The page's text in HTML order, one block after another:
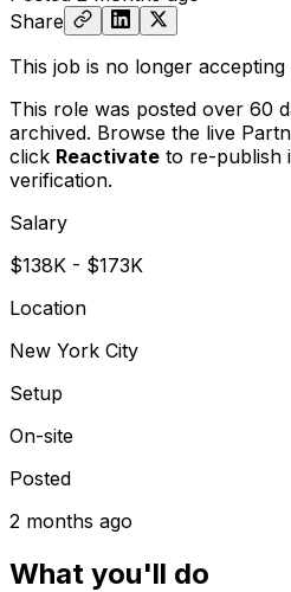
Share
This job is no longer accepting
This role was posted over 60
archived. Browse the live
click Reactivate to re-publish
verification.
Salary
$138K - $173K
Location
New York City
Setup
On-site
Posted
2 months ago
What you'll do